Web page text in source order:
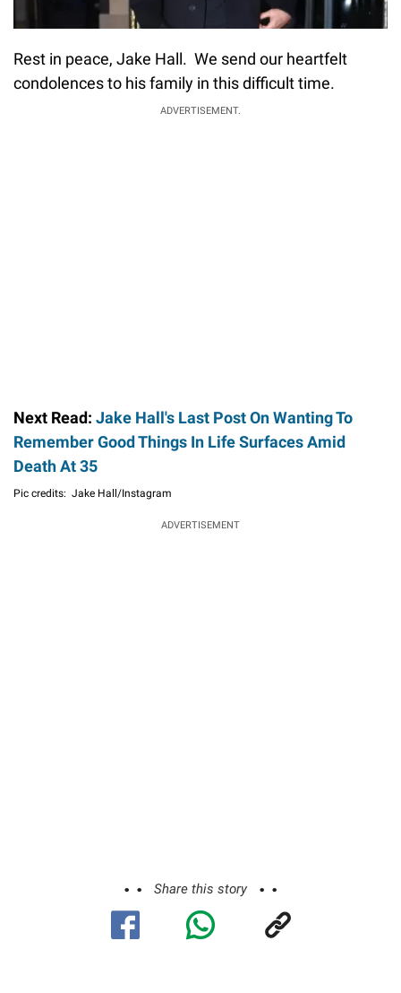
Rest in peace, Jake Hall. We send our heartfelt
condolences to his family in this difficult time.
ADVERTISEMENT.
Next Read: Jake Hall's Last Post On Wanting To
Remember Good Things In Life Surfaces Amid
Death At 35
Pic credits: Jake Hall/Instagram
ADVERTISEMENT
Share this story